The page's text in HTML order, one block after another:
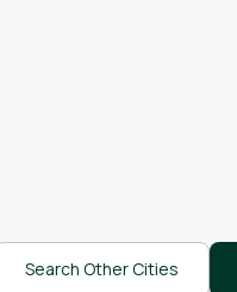
Search Other Cities